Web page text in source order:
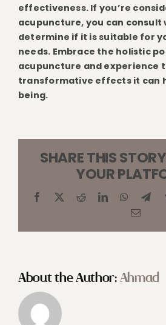
effectiveness. If you’re
acupuncture, you can consult
determine if it is suitable for
needs. Embrace the holistic
acupuncture and experience
transformative effects it can
being.
SHARE THIS
YOUR
Facebook
X RedditLinkedIn
Email
About the Author: Ahmad